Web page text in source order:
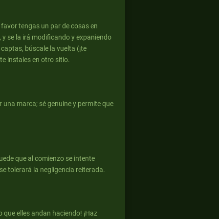
tengas un par de cosas en
se la irá modificando y expaniendo
búscale la vuelta (¡te
instales en otro sitio.
marca; sé genuine y permite que
que al comienzo se intente
tolerará la negligencia reiterada.
elles andan haciendo! ¡Haz